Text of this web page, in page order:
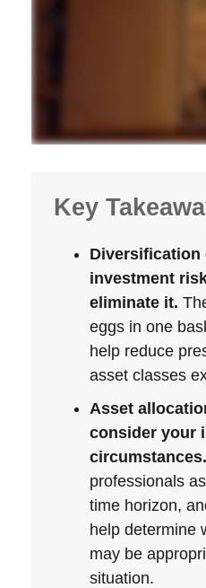
Key
Diversification
investment
eliminate it.
eggs in one
help reduce
asset classes
Asset
consider your
circumstances.
professionals
time horizon,
help determine
may be
situation.